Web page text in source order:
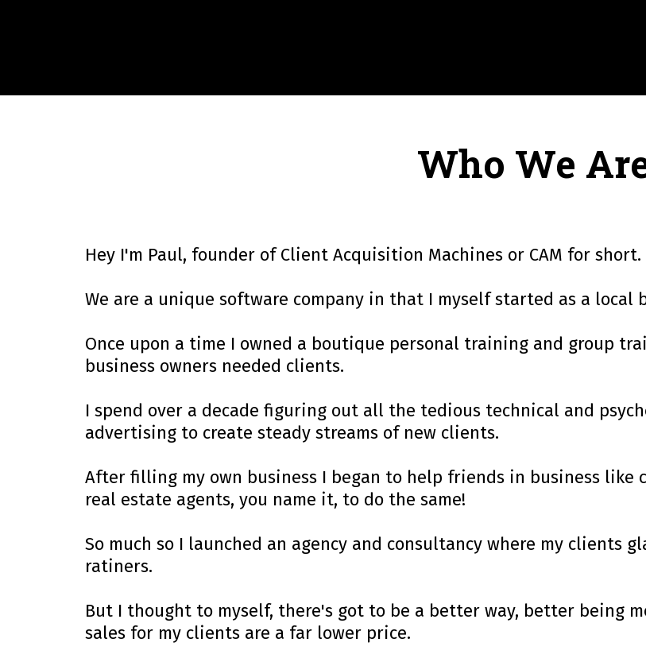
Who We
Hey I'm Paul, founder of Client Acquisition Machines or CAM for short.
We are a unique software company in that I myself started as a local
Once upon a time I owned a boutique personal training and group
business owners needed clients.
I spend over a decade figuring out all the tedious technical and
advertising to create steady streams of new clients.
After filling my own business I began to help friends in business like
real estate agents, you name it, to do the same!
So much so I launched an agency and consultancy where my clients
ratiners.
But I thought to myself, there's got to be a better way, better being
sales for my clients are a far lower price.